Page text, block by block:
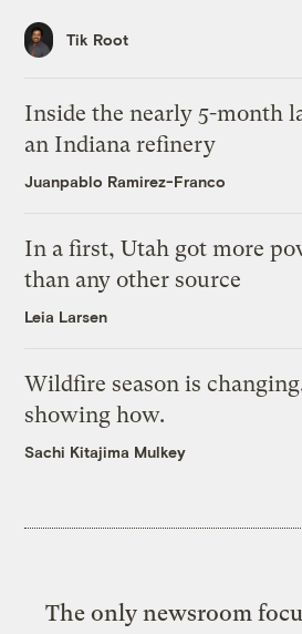
Tik Root
Inside the nearly 5-month
an Indiana refinery
Juanpablo Ramirez-Franco
In a first, Utah got more
than any other source
Leia Larsen
Wildfire season is
showing how.
Sachi Kitajima Mulkey
The only newsroom